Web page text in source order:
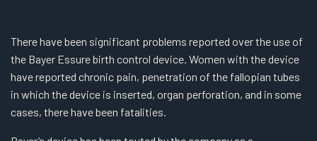
There have been significant problems reported over the use of
the Bayer Essure birth control device. Women with the device
have reported chronic pain, penetration of the fallopian tubes
in which the device is inserted, organ perforation, and in some
cases, there have been fatalities.